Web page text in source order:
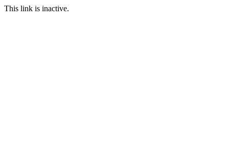
This link is inactive.